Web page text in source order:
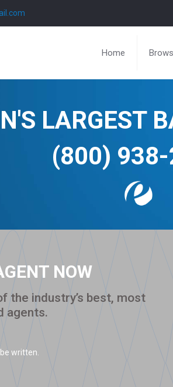
Home
LARGEST
(800)
NOW
the industry’s best, most
agents.
written.